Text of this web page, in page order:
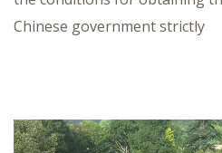
Chinese government strictly